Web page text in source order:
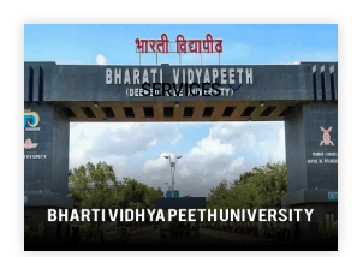
SERVICES